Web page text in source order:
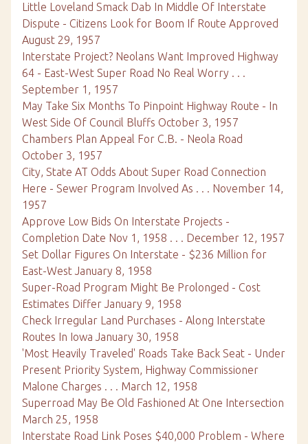
Little Loveland Smack Dab In Middle Of Interstate
Dispute - Citizens Look for Boom If Route Approved
August 29, 1957
Interstate Project? Neolans Want Improved Highway
64 - East-West Super Road No Real Worry . . .
September 1, 1957
May Take Six Months To Pinpoint Highway Route - In
West Side Of Council Bluffs October 3, 1957
Chambers Plan Appeal For C.B. - Neola Road
October 3, 1957
City, State AT Odds About Super Road Connection
Here - Sewer Program Involved As . . . November 14,
1957
Approve Low Bids On Interstate Projects -
Completion Date Nov 1, 1958 . . . December 12, 1957
Set Dollar Figures On Interstate - $236 Million for
East-West January 8, 1958
Super-Road Program Might Be Prolonged - Cost
Estimates Differ January 9, 1958
Check Irregular Land Purchases - Along Interstate
Routes In Iowa January 30, 1958
'Most Heavily Traveled' Roads Take Back Seat - Under
Present Priority System, Highway Commissioner
Malone Charges . . . March 12, 1958
Superroad May Be Old Fashioned At One Intersection
March 25, 1958
Interstate Road Link Poses $40,000 Problem - Where